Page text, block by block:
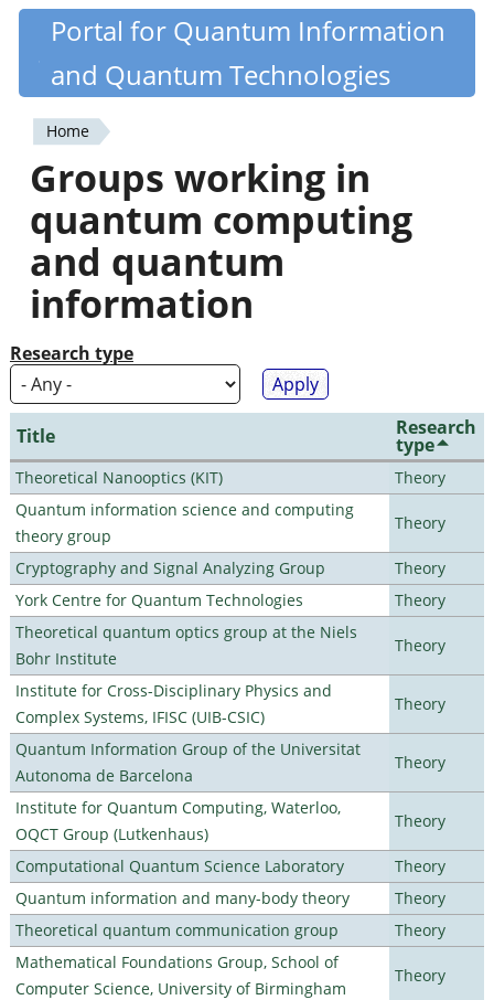
Skip
content
Quantiki
Portal for Quantum Information
and Quantum Technologies
You
are
here
Home
Groups working in
quantum computing
and quantum
information
Research type
Title Research
type
Theoretical Nanooptics (KIT)
Theory
Quantum information science and computing
theory group
Theory
Cryptography and Signal Analyzing Group
Theory
York Centre for Quantum Technologies
Theory
Theoretical quantum optics group at the Niels
Bohr Institute
Theory
Institute for Cross-Disciplinary Physics and
Complex Systems, IFISC (UIB-CSIC)
Theory
Quantum Information Group of the Universitat
Autonoma de Barcelona
Theory
Institute for Quantum Computing, Waterloo,
OQCT Group (Lutkenhaus)
Theory
Computational Quantum Science Laboratory
Theory
Quantum information and many-body theory
Theory
Theoretical quantum communication group
Theory
Mathematical Foundations Group, School of
Computer Science, University of Birmingham
Theory